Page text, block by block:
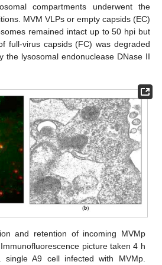
compartments underwent the
MVM VLPs or empty capsids (EC)
remained intact up to 50 hpi but
full-virus capsids (FC) was degraded
the lysosomal endonuclease DNase II
and retention of incoming MVMp
picture taken 4 h
single A9 cell infected with MVMp.